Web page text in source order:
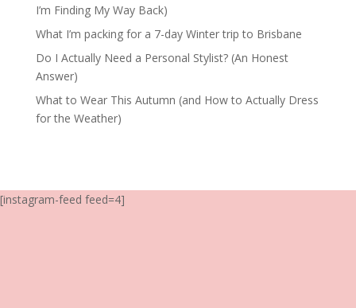
I’m Finding My Way Back)
What I’m packing for a 7-day Winter trip to Brisbane
Do I Actually Need a Personal Stylist? (An Honest
Answer)
What to Wear This Autumn (and How to Actually Dress
for the Weather)
[instagram-feed feed=4]